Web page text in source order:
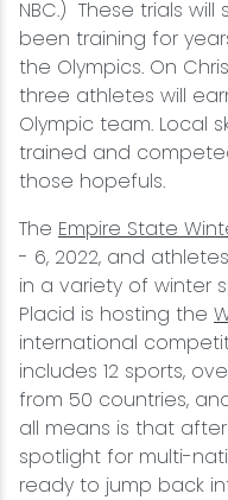
NBC.) These trials
been training for
the Olympics. On
three athletes will
Olympic team. Local
trained and
those hopefuls.
The Empire State
- 6, 2022, and
in a variety of winter
Placid is hosting the
international
includes 12 sports,
from 50 countries,
all means is that
spotlight for multi-
ready to jump back